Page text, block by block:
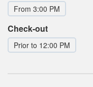
From 3:00 PM
Check-out
Prior to 12:00 PM